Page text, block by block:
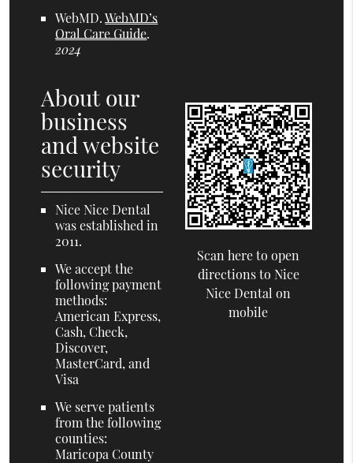
WebMD.WebMD’s
Oral Care Guide.
2024
About our
business
and website
security
Nice Nice Dental
was established in
2011.
We accept the
following payment
methods:
American Express,
Cash, Check,
Discover,
MasterCard, and
Visa
We serve patients
from the following
counties:
Maricopa County
Scan here to open
directions to Nice
Nice Dental on
mobile